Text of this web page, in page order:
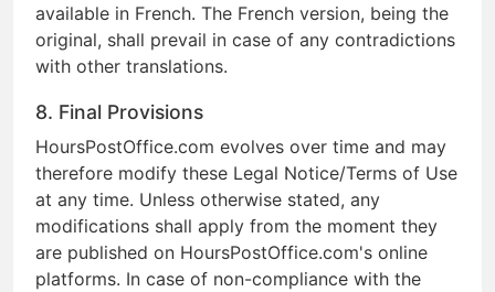
available in French. The French version, being the
original, shall prevail in case of any contradictions
with other translations.
8. Final Provisions
HoursPostOffice.com evolves over time and may
therefore modify these Legal Notice/Terms of Use
at any time. Unless otherwise stated, any
modifications shall apply from the moment they
are published on HoursPostOffice.com's online
platforms. In case of non-compliance with the